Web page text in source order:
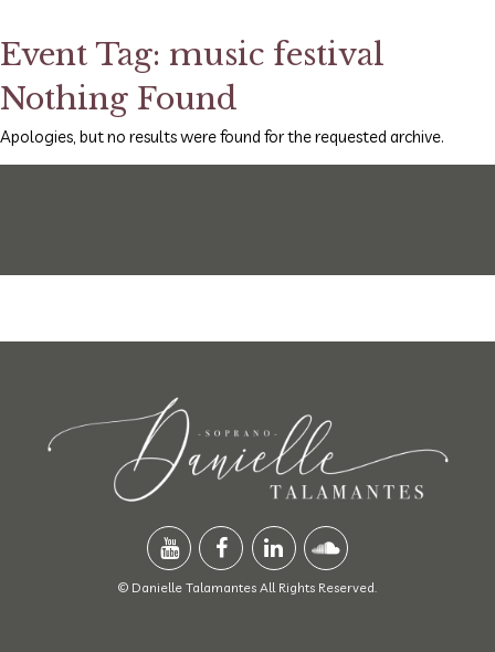
Event Tag: music festival
Nothing Found
Apologies, but no results were found for the requested archive.
© Danielle Talamantes All Rights Reserved.